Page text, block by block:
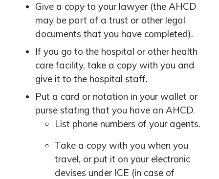
Give a copy to your lawyer (the AHCD
may be part of a trust or other legal
documents that you have completed).
If you go to the hospital or other health
care facility, take a copy with you and
give it to the hospital staff.
Put a card or notation in your wallet or
purse stating that you have an AHCD.
List phone numbers of your agents.
Take a copy with you when you
travel, or put it on your electronic
devises under ICE (in case of